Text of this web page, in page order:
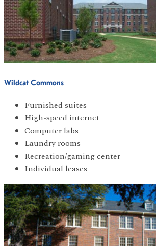
Wildcat Commons
Furnished suites
High-speed internet
Computer labs
Laundry rooms
Recreation/gaming center
Individual leases